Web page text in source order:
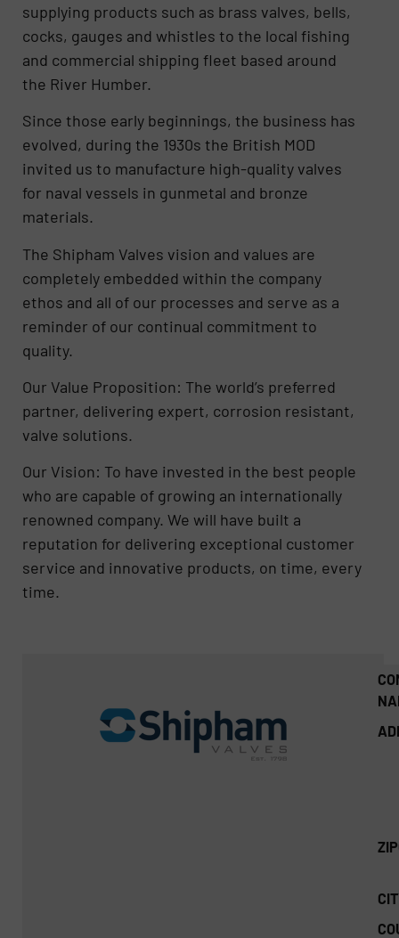
supplying products such as brass valves, bells,
cocks, gauges and whistles to the local fishing
and commercial shipping fleet based around
the River Humber.
Since those early beginnings, the business has
evolved, during the 1930s the British MOD
invited us to manufacture high-quality valves
for naval vessels in gunmetal and bronze
materials.
The Shipham Valves vision and values are
completely embedded within the company
ethos and all of our processes and serve as a
reminder of our continual commitment to
quality.
Our Value Proposition: The world’s preferred
partner, delivering expert, corrosion resistant,
valve solutions.
Our Vision: To have invested in the best people
who are capable of growing an internationally
renowned company. We will have built a
reputation for delivering exceptional customer
service and innovative products, on time, every
time.